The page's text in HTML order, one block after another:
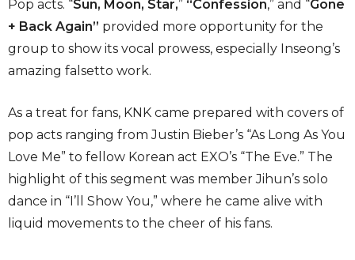
Pop acts. “Sun, Moon, Star,” “Confession,” and “Gone
+ Back Again” provided more opportunity for the
group to show its vocal prowess, especially Inseong’s
amazing falsetto work.
As a treat for fans, KNK came prepared with covers of
pop acts ranging from Justin Bieber’s “As Long As You
Love Me” to fellow Korean act EXO’s “The Eve.” The
highlight of this segment was member Jihun’s solo
dance in “I’ll Show You,” where he came alive with
liquid movements to the cheer of his fans.